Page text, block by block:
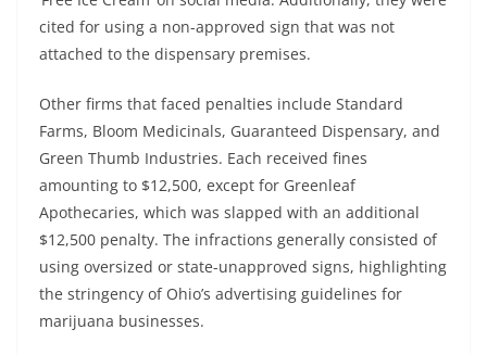
cited for using a non-approved sign that was not
attached to the dispensary premises.
Other firms that faced penalties include Standard
Farms, Bloom Medicinals, Guaranteed Dispensary, and
Green Thumb Industries. Each received fines
amounting to $12,500, except for Greenleaf
Apothecaries, which was slapped with an additional
$12,500 penalty. The infractions generally consisted of
using oversized or state-unapproved signs, highlighting
the stringency of Ohio’s advertising guidelines for
marijuana businesses.